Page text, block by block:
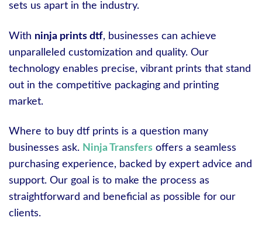
sets us apart in the industry.
With ninja prints dtf, businesses can achieve
unparalleled customization and quality. Our
technology enables precise, vibrant prints that stand
out in the competitive packaging and printing
market.
Where to buy dtf prints is a question many
businesses ask. Ninja Transfers offers a seamless
purchasing experience, backed by expert advice and
support. Our goal is to make the process as
straightforward and beneficial as possible for our
clients.